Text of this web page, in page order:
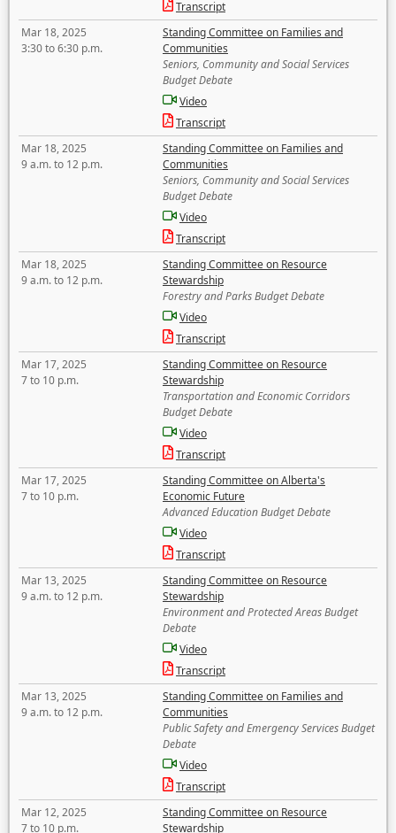
Transcript
Mar 18, 2025
3:30 to 6:30 p.m.
Standing Committee on Families and
Communities
Seniors, Community and Social Services
Budget Debate
Video
Transcript
Mar 18, 2025
9 a.m. to 12 p.m.
Standing Committee on Families and
Communities
Seniors, Community and Social Services
Budget Debate
Video
Transcript
Mar 18, 2025
9 a.m. to 12 p.m.
Standing Committee on Resource
Stewardship
Forestry and Parks Budget Debate
Video
Transcript
Mar 17, 2025
7 to 10 p.m.
Standing Committee on Resource
Stewardship
Transportation and Economic Corridors
Budget Debate
Video
Transcript
Mar 17, 2025
7 to 10 p.m.
Standing Committee on Alberta's
Economic Future
Advanced Education Budget Debate
Video
Transcript
Mar 13, 2025
9 a.m. to 12 p.m.
Standing Committee on Resource
Stewardship
Environment and Protected Areas Budget
Debate
Video
Transcript
Mar 13, 2025
9 a.m. to 12 p.m.
Standing Committee on Families and
Communities
Public Safety and Emergency Services Budget
Debate
Video
Transcript
Mar 12, 2025
7 to 10 p.m.
Standing Committee on Resource
Stewardship